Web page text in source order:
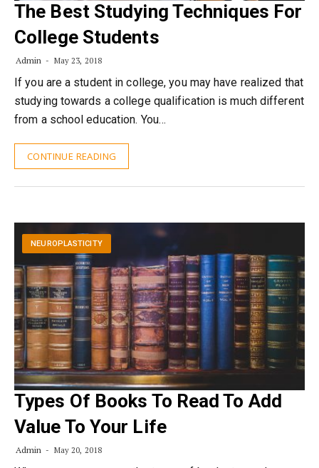
The Best Studying Techniques For
College Students
Admin May 23, 2018
If you are a student in college, you may have realized that
studying towards a college qualification is much different
from a school education. You…
CONTINUE READING
NEUROPLASTICITY
Types Of Books To Read To Add
Value To Your Life
Admin May 20, 2018